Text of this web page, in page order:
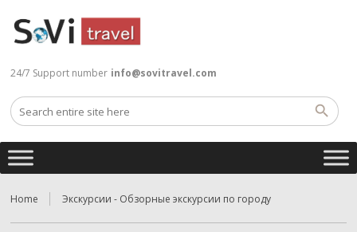
24/7 Support number info@sovitravel.com
Home Экскурсии - Обзорные экскурсии по городу